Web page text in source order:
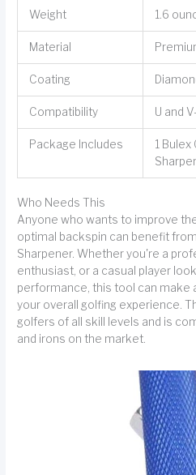
Weight 1.6
Material
Coating
Compatibility U and
Package Includes
1 Bulex
Who Needs This
Anyone who wants to improve
optimal backspin can benefit
Sharpener. Whether you're a
enthusiast, or a casual player
performance, this tool can make
your overall golfing experience.
golfers of all skill levels and is
and irons on the market.